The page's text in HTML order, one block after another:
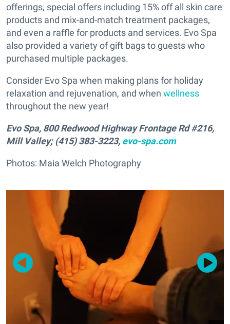
offerings, special offers including 15% off all skin care
products and mix-and-match treatment packages,
and even a raffle for products and services. Evo Spa
also provided a variety of gift bags to guests who
purchased multiple packages.
Consider Evo Spa when making plans for holiday
relaxation and rejuvenation, and when wellness
throughout the new year!
Evo Spa, 800 Redwood Highway Frontage Rd #216,
Mill Valley; (415) 383-3223, evo-spa.com
Photos: Maia Welch Photography